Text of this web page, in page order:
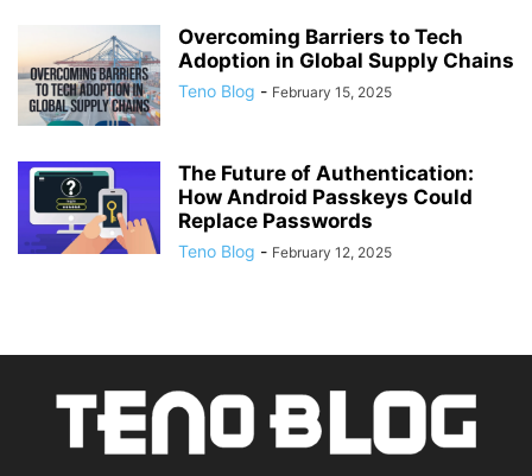
Overcoming Barriers to Tech
Adoption in Global Supply Chains
Teno Blog - February 15, 2025
The Future of Authentication:
How Android Passkeys Could
Replace Passwords
Teno Blog - February 12, 2025